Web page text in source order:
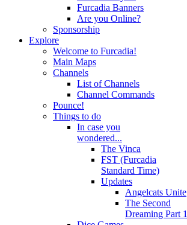
Furcadia Banners
Are you Online?
Sponsorship
Explore
Welcome to Furcadia!
Main Maps
Channels
List of Channels
Channel Commands
Pounce!
Things to do
In case you
wondered...
The Vinca
FST (Furcadia
Standard Time)
Updates
Angelcats Unite
The Second
Dreaming Part 1